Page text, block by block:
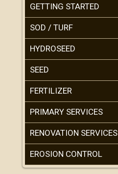
GETTING STARTED
SOD / TURF
HYDROSEED
SEED
FERTILIZER
PRIMARY SERVICES
RENOVATION SERVICES
EROSION CONTROL